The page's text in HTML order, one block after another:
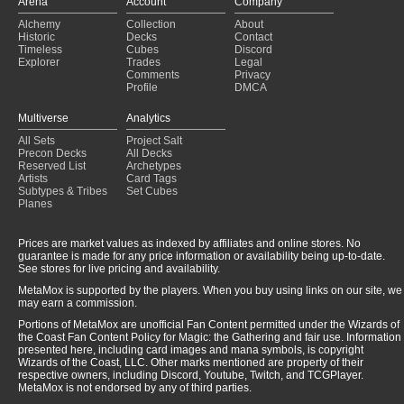
Discard? Oh no!
(2025-01-22)
Pirates and Sea Monsters (2025-01-22)
every day we cycling (2025-01-22)
Alchemy
Historic
Timeless
Explorer
Collection
Decks
Cubes
Trades
Comments
Profile
About
Contact
Discord
Legal
Privacy
DMCA
Multiverse
All Sets
Precon Decks
Reserved List
Artists
Subtypes & Tribes
Planes
Analytics
Project Salt
All Decks
Archetypes
Card Tags
Set Cubes
Prices are market values as indexed by affiliates and online stores. No
guarantee is made for any price information or availability being up-to-date.
See stores for live pricing and availability.
MetaMox is supported by the players. When you buy using links on our site, we
may earn a commission.
Portions of MetaMox are unofficial Fan Content permitted under the Wizards of
the Coast Fan Content Policy for Magic: the Gathering and fair use. Information
presented here, including card images and mana symbols, is copyright
Wizards of the Coast, LLC. Other marks mentioned are property of their
respective owners, including Discord, Youtube, Twitch, and TCGPlayer.
MetaMox is not endorsed by any of third parties.